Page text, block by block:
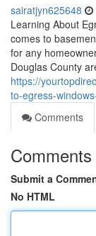
sairatjyn625648
Learning About
comes to
for any
Douglas County
https://
to-egress-
Comments
Comments
Submit a
No HTML